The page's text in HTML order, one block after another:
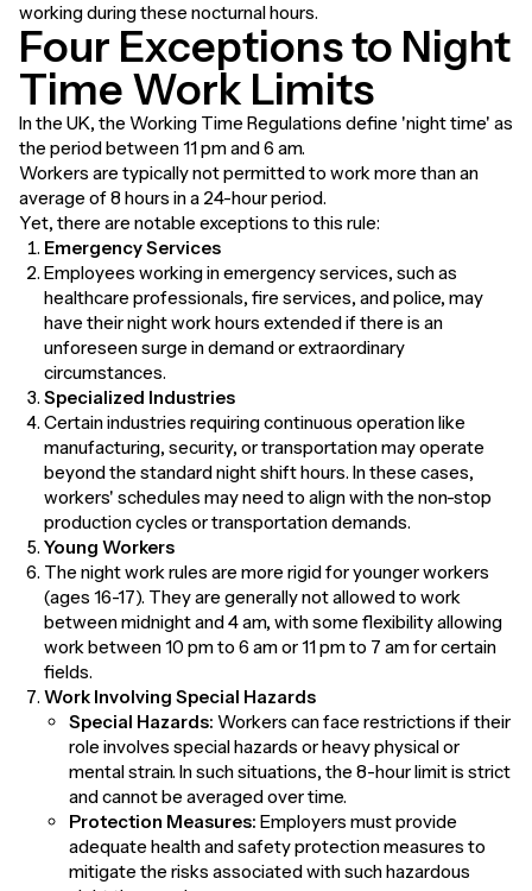
working during these nocturnal hours.
Four Exceptions to Night
Time Work Limits
In the UK, the Working Time Regulations define 'night time' as
the period between 11 pm and 6 am.
Workers are typically not permitted to work more than an
average of 8 hours in a 24-hour period.
Yet, there are notable exceptions to this rule:
Emergency Services
Employees working in emergency services, such as
healthcare professionals, fire services, and police, may
have their night work hours extended if there is an
unforeseen surge in demand or extraordinary
circumstances.
Specialized Industries
Certain industries requiring continuous operation like
manufacturing, security, or transportation may operate
beyond the standard night shift hours. In these cases,
workers' schedules may need to align with the non-stop
production cycles or transportation demands.
Young Workers
The night work rules are more rigid for younger workers
(ages 16-17). They are generally not allowed to work
between midnight and 4 am, with some flexibility allowing
work between 10 pm to 6 am or 11 pm to 7 am for certain
fields.
Work Involving Special Hazards
Special Hazards: Workers can face restrictions if their
role involves special hazards or heavy physical or
mental strain. In such situations, the 8-hour limit is strict
and cannot be averaged over time.
Protection Measures: Employers must provide
adequate health and safety protection measures to
mitigate the risks associated with such hazardous